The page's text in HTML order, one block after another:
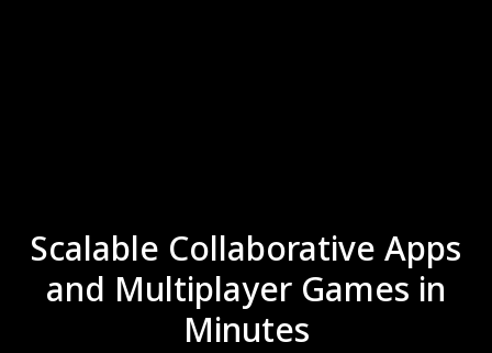
Scalable Collaborative Apps
and Multiplayer Games in
Minutes